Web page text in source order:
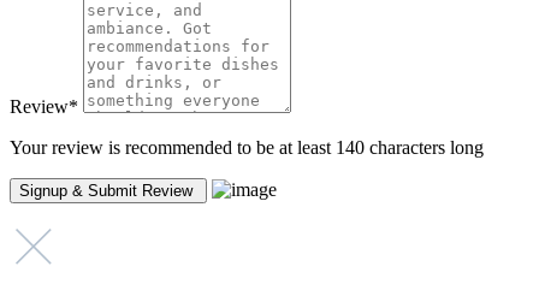
Review*
Your review is recommended to be at least 140 characters long